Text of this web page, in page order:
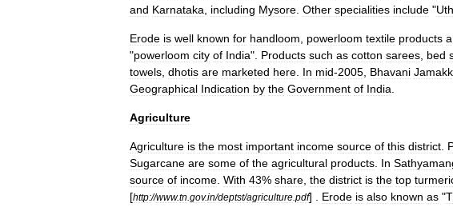
and Karnataka including Mysore Other specialities include "
Erode is well known for handloom powerloom textile products
"powerloom city of India". Products such as cotton sarees bed
towels dhotis are marketed here In mid-2005 Bhavani
Geographical Indication by the Government of India
Agriculture
Agriculture is the most important income source of this district
Sugarcane are some of the agricultural products In
source of income With 43% share the district is the top
[http://www.tn gov.in/deptst/agriculture pdf] . Erode is also known as "